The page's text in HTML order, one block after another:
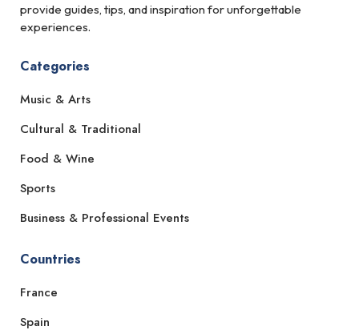
provide guides, tips, and inspiration for unforgettable
experiences.
Categories
Music & Arts
Cultural & Traditional
Food & Wine
Sports
Business & Professional Events
Countries
France
Spain